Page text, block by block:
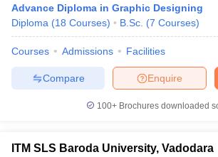
Advance Diploma in Graphic Designing
Diploma (18 Courses) B.Sc. (7 Courses)
Courses Admissions Facilities
Enquire
Compare
100+ Brochures downloaded
ITM SLS Baroda University, Vadodara